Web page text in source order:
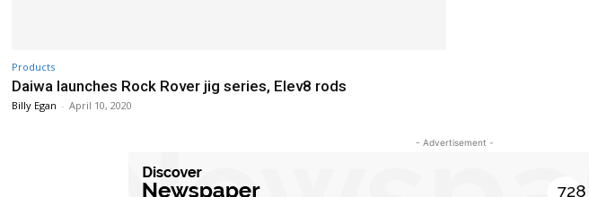
Products
Daiwa launches Rock Rover jig series, Elev8 rods
Billy Egan - April 10, 2020
- Advertisement -